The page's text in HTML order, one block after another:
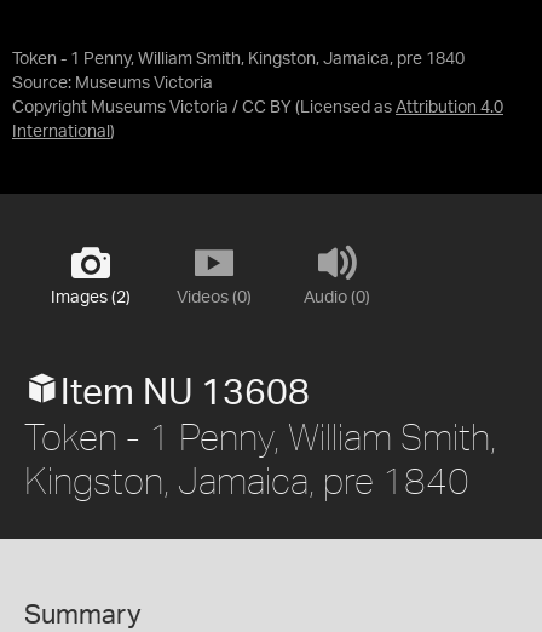
Token - 1 Penny, William Smith, Kingston, Jamaica, pre 1840
Source: Museums Victoria
Copyright Museums Victoria / CC BY (Licensed as Attribution 4.0
International )
Images (2) Videos (0) Audio (0)
Item NU 13608
Token - 1 Penny, William Smith,
Kingston, Jamaica, pre 1840
Summary